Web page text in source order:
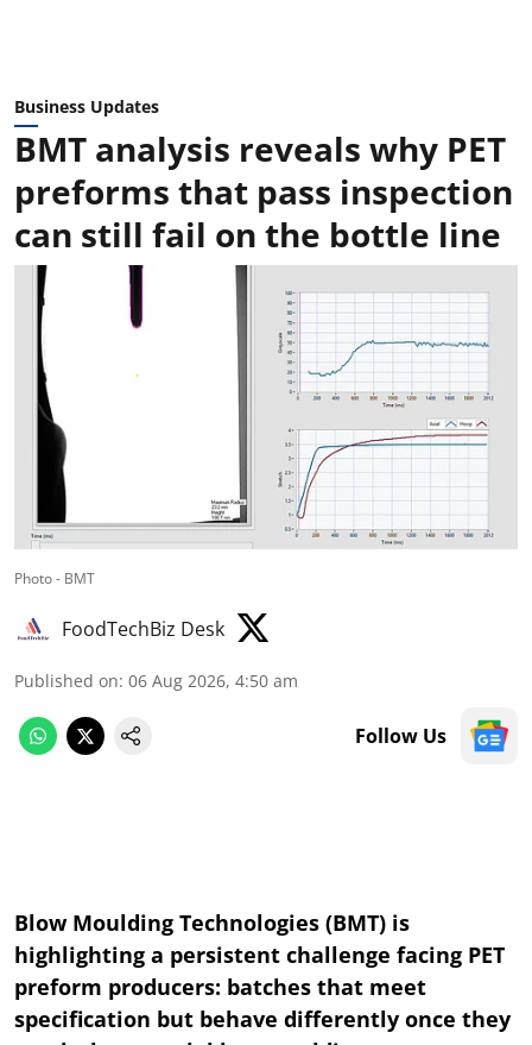
Business Updates
BMT analysis reveals why PET
preforms that pass inspection
can still fail on the bottle line
Photo - BMT
FoodTechBiz Desk
Published on: 06 Aug 2026, 4:50 am
Follow Us
Blow Moulding Technologies (BMT) is
highlighting a persistent challenge facing PET
preform producers: batches that meet
specification but behave differently once they